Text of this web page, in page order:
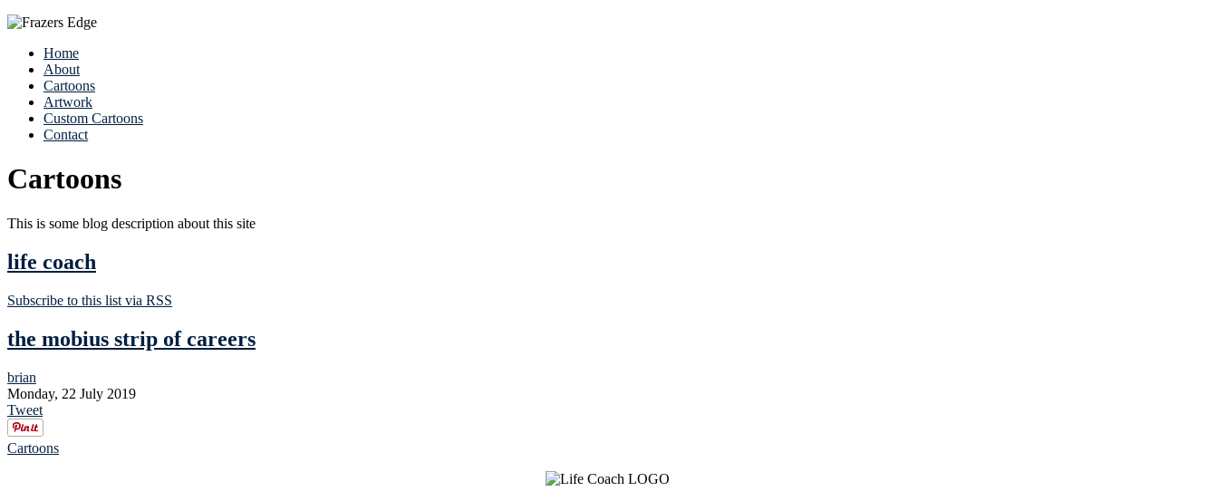
Home
About
Cartoons
Artwork
Custom Cartoons
Contact
Cartoons
This is some blog description about this site
life coach
Subscribe to this list via RSS
the mobius strip of careers
brian
Monday, 22 July 2019
Tweet
Cartoons